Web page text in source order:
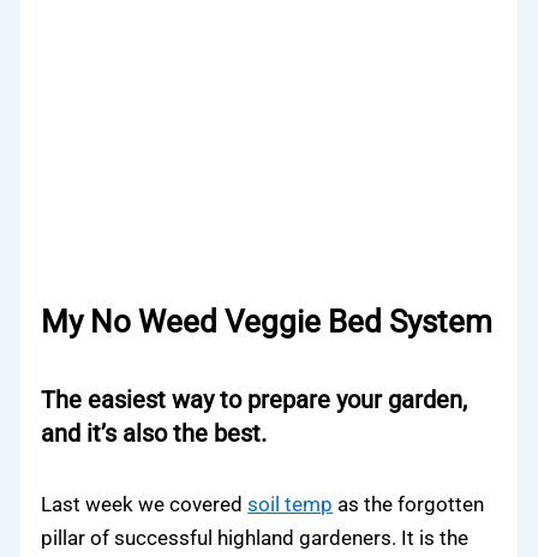
My No Weed Veggie Bed System
The easiest way to prepare your garden,
and it’s also the best.
Last week we coveredsoil temp as the forgotten
pillar of successful highland gardeners. It is the